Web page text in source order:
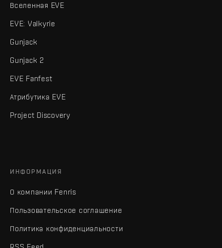
Вселенная EVE
EVE: Valkyrie
Gunjack
Gunjack 2
EVE Fanfest
Атрибутика EVE
Project Discovery
ИНФОРМАЦИЯ
О компании Fenris
Пользовательское соглашение
Политика конфиденциальности